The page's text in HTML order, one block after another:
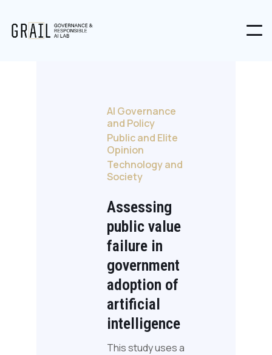
AI Governance
and Policy
Public and Elite
Opinion
Technology and
Society
Assessing
public value
failure in
government
adoption of
artificial
intelligence
This study uses a